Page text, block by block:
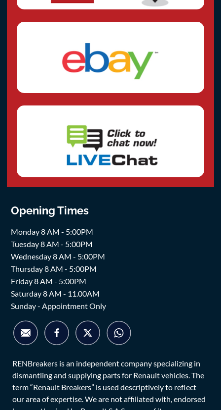
Opening Times
Monday 8 AM - 5:00PM
Tuesday 8 AM - 5:00PM
Wednesday 8 AM - 5:00PM
Thursday 8 AM - 5:00PM
Friday 8 AM - 5:00PM
Saturday 8 AM - 11.00AM
Sunday - Appointment Only
RENBreakers is an independent company specializing in
dismantling and supplying parts for Renault vehicles. The
term “Renault Breakers” is used descriptively to reflect
our area of expertise. We are not affiliated with, endorsed